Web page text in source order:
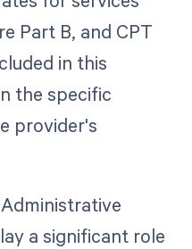
Part B, and CPT
in this
the specific
provider's
a significant role